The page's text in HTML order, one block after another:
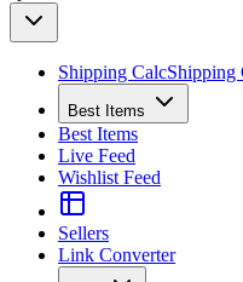
Shipping CalcShipping
Best Items
Best Items
Live Feed
Wishlist Feed
Sellers
Link Converter